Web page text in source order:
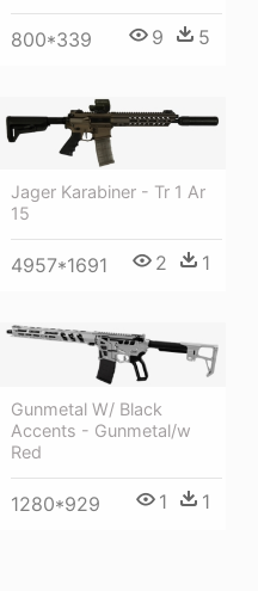
800*339 9 5
Jager Karabiner - Tr 1 Ar
15
4957*1691 2 1
Gunmetal W/ Black
Accents - Gunmetal/w
Red
1280*929 1 1